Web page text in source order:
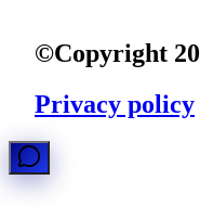
©Copyright
Privacy policy